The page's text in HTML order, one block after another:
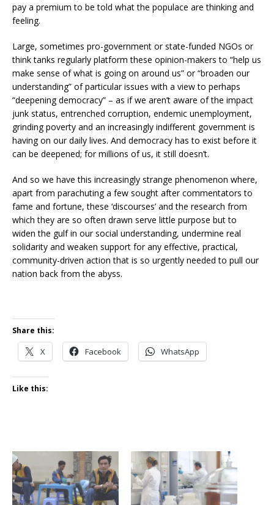
pay a premium to be told what the populace are thinking and
feeling.
Large, sometimes pro-government or state-funded NGOs or
think tanks regularly platform these opinion-makers to “help us
make sense of what is going on around us” or “broaden our
understanding” of particular issues with a view to perhaps
“deepening democracy” – as if we aren’t aware of the impact
junk status, entrenched corruption, endemic unemployment,
grinding poverty and an increasingly indifferent government is
having on our daily lives. And democracy has to exist before it
can be deepened; for millions of us, it still doesn’t.
And so we have this increasingly strange phenomenon where,
apart from parachuting a few sought after commentators to
fame and fortune, these ‘discourses’ and the research from
which they are so often drawn serve little purpose but to
widen the gulf in our social understanding, undermine real
solidarity and weaken support for any effective, practical,
community-driven action that is so urgently needed to pull our
nation back from the abyss.
Share this:
X Facebook WhatsApp
Like this: